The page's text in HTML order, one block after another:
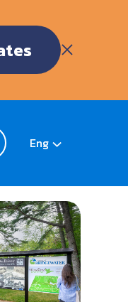
Eng